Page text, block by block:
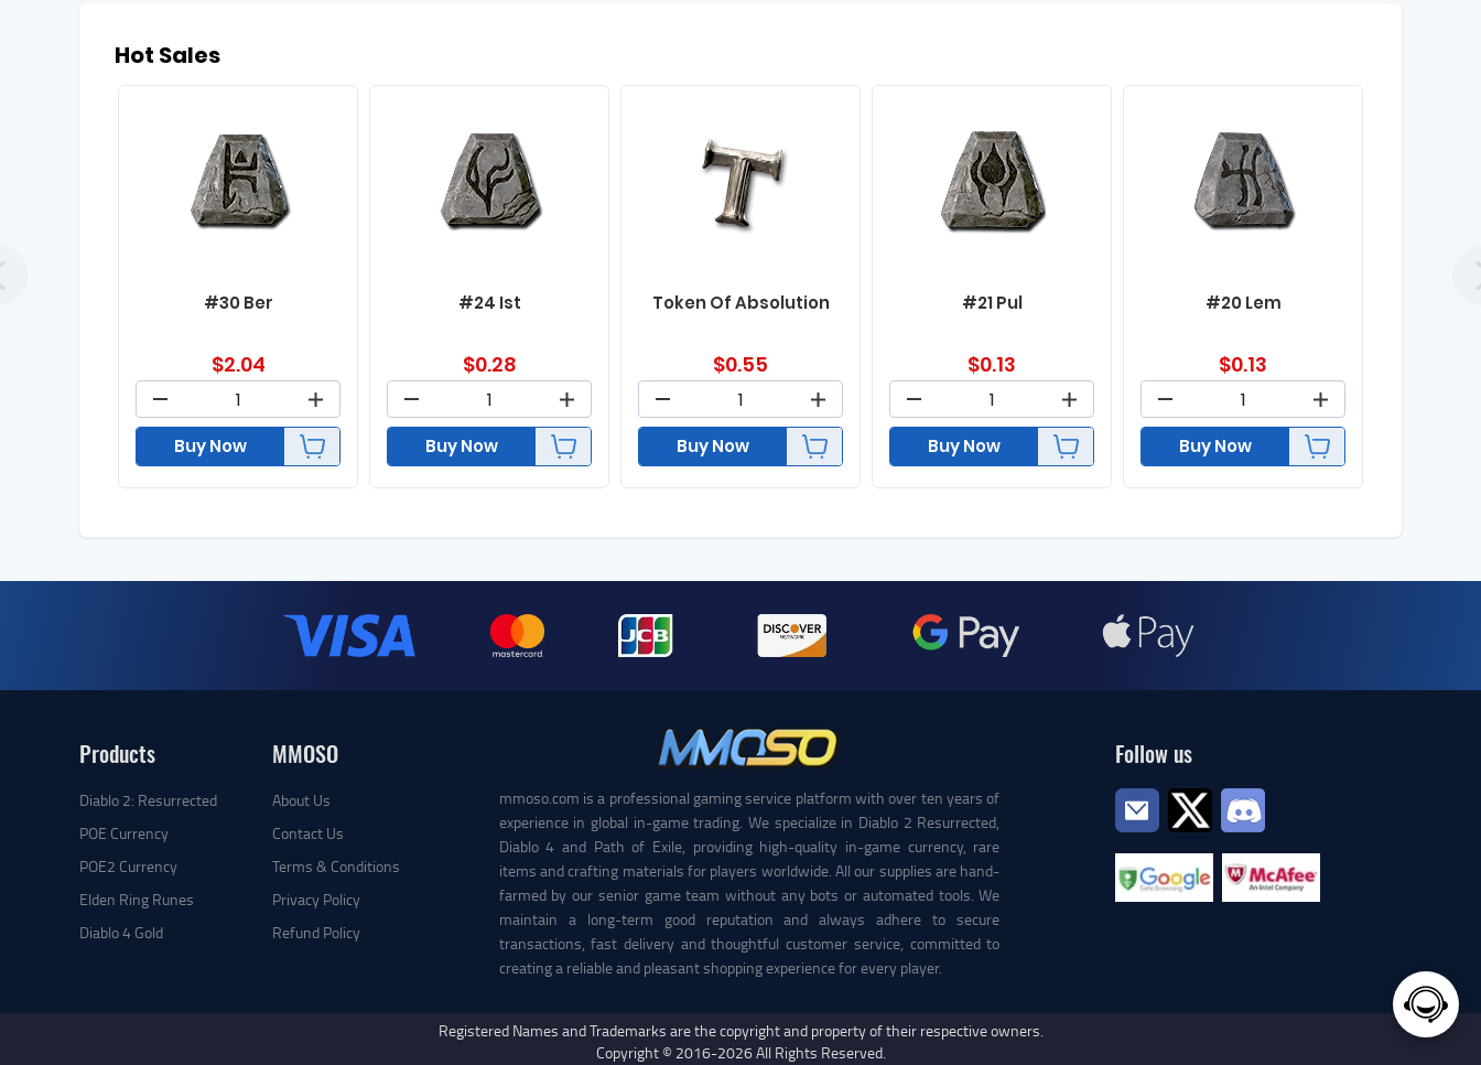
Hot Sales
#30 Ber
$2.04
Buy Now
#24 Ist
$0.28
Buy Now
Token Of Absolution
$0.55
Buy Now
#21 Pul
$0.13
Buy Now
#20 Lem
$0.13
Buy Now
Products
Diablo 2: Resurrected
POE Currency
POE2 Currency
Elden Ring Runes
Diablo 4 Gold
MMOSO
About Us
Contact Us
Terms & Conditions
Privacy Policy
Refund Policy
mmoso.com is a professional gaming service platform with over ten years of
experience in global in-game trading. We specialize in Diablo 2 Resurrected,
Diablo 4 and Path of Exile, providing high-quality in-game currency, rare
items and crafting materials for players worldwide. All our supplies are hand-
farmed by our senior game team without any bots or automated tools. We
maintain a long-term good reputation and always adhere to secure
transactions, fast delivery and thoughtful customer service, committed to
creating a reliable and pleasant shopping experience for every player.
Follow us
Registered Names and Trademarks are the copyright and property of their respective owners.
Copyright © 2016-2026 All Rights Reserved.